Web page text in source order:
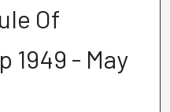
Of
1949 - May